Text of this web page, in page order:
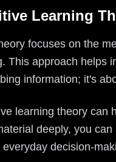
Learning
focuses on the
This approach helps
information; it's
learning theory can
deeply, you
decision-